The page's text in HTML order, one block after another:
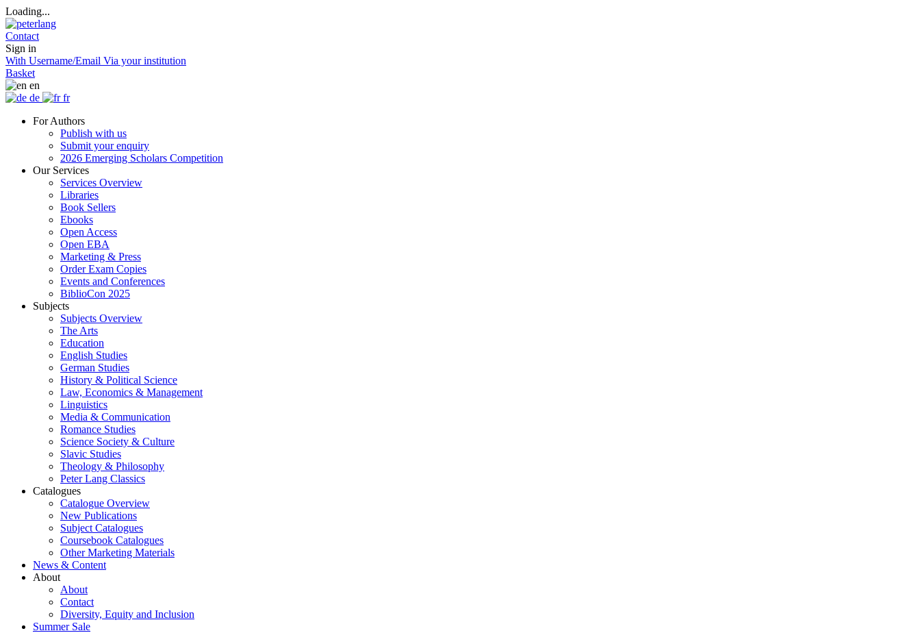
Loading...
Contact
Sign in
With Username/Email Via your institution
Basket
en
de
fr
For Authors
Publish with us
Submit your enquiry
2026 Emerging Scholars Competition
Our Services
Services Overview
Libraries
Book Sellers
Ebooks
Open Access
Open EBA
Marketing & Press
Order Exam Copies
Events and Conferences
BiblioCon 2025
Subjects
Subjects Overview
The Arts
Education
English Studies
German Studies
History & Political Science
Law, Economics & Management
Linguistics
Media & Communication
Romance Studies
Science Society & Culture
Slavic Studies
Theology & Philosophy
Peter Lang Classics
Catalogues
Catalogue Overview
New Publications
Subject Catalogues
Coursebook Catalogues
Other Marketing Materials
News & Content
About
About
Contact
Diversity, Equity and Inclusion
Summer Sale